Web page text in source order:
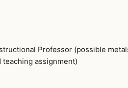
Professor (possible
teaching assignment)